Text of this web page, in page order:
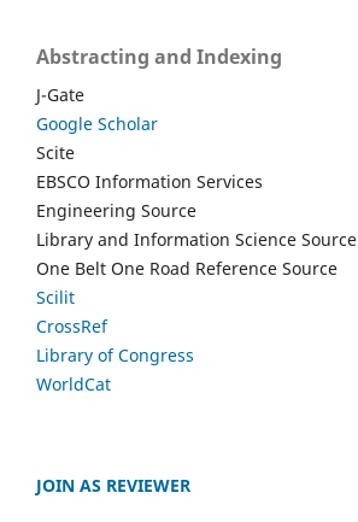
Abstracting and Indexing
J-Gate
Google Scholar
Scite
EBSCO Information Services
Engineering Source
Library and Information Science Source
One Belt One Road Reference Source
Scilit
CrossRef
Library of Congress
WorldCat
JOIN AS REVIEWER